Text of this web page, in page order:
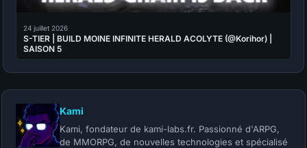
24 juillet 2026
S-TIER | BUILD MOINE INFINITE HERALD ACOLYTE (@Korihor) |
SAISON 5
Kami
Kami, fondateur de kami-labs.fr. Passionné d'ARPG,
de MMORPG, de nouvelles technologies et spécialisé